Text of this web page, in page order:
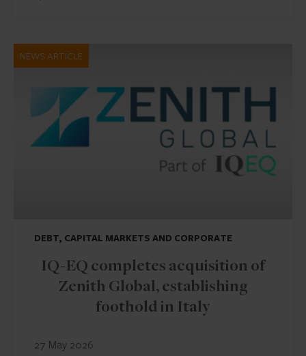
NEWS ARTICLE
DEBT, CAPITAL MARKETS AND CORPORATE
IQ-EQ completes acquisition of
Zenith Global, establishing
foothold in Italy
27 May 2026